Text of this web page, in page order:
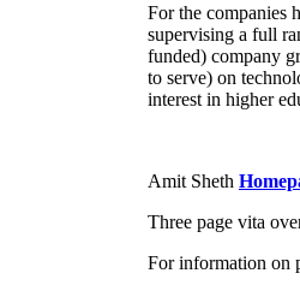
For the companies
supervising a full
funded) company
to serve) on
interest in higher
Amit Sheth
Three page vita
For information on